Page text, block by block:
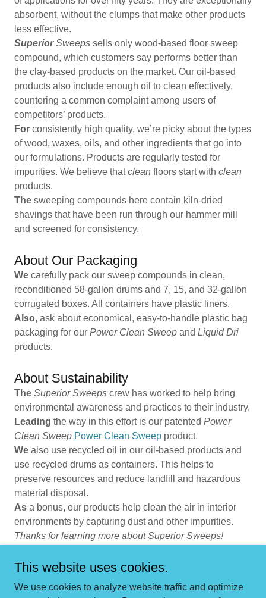
absorbent, without the clumps that make other products
less effective.
Superior Sweeps sells only wood-based floor sweep
compound, which customers say performs better than
the clay-based products on the market. Our oil-based
products also include enough oil to clean effectively,
countering a common complaint among users of
competitors’ products.
For consistently high quality, we’re picky about the types
of wood, waxes, oils, and other ingredients that go into
our formulations. Products are regularly tested for
impurities. We believe thatclean floors start with clean
products.
The sweeping compounds here contain kiln-dried
shavings that have been run through our hammer mill
and screened for consistency.
About Our Packaging
We carefully pack our sweep compounds in clean,
reconditioned 58-gallon drums and 7, 15, and 32-gallon
corrugated boxes. All containers have plastic liners.
Also, ask about economical, easy-to-handle plastic bag
packaging for our Power Clean Sweep and Liquid Dri
products.
About Sustainability
The Superior Sweeps crew has worked to help bring
environmental awareness and practices to their industry.
Leading the way in this effort is our patented Power
Clean Sweep Power Clean Sweep product.
We also use recycled oil in our oil-based products and
use recycled drums as containers. This helps to
preserve resources and reduce landfill and hazardous
material disposal.
As a bonus, our products help clean the air in interior
environments by capturing dust and other impurities.
Thanks for learning more about Superior Sweeps!
Copyright © 2026 Superior Sweeps - All Rights Reserved.
This website uses cookies.
We use cookies to analyze website traffic and optimize